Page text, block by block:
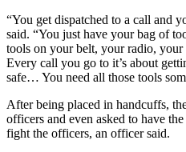
“You get dispatched to a call and
said. “You just have your bag of
tools on your belt, your radio,
Every call you go to it’s about
safe… You need all those tools
After being placed in handcuffs,
officers and even asked to have
fight the officers, an officer said.